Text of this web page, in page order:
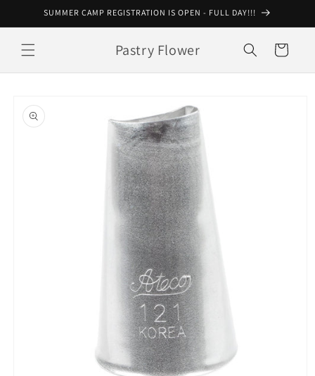
Skip toSUMMER CAMP REGISTRATION IS OPEN - FULL DAY!!!
Pastry Flower Cart
product
information